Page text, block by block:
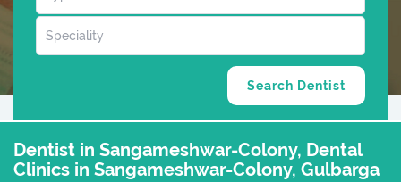
Dentist in Sangameshwar-Colony, Dental
Clinics in Sangameshwar-Colony, Gulbarga